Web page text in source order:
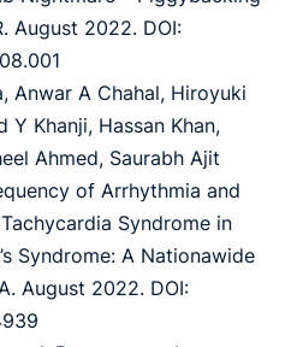
August 2022. DOI:
Anwar A Chahal, Hiroyuki
Y Khanji, Hassan Khan,
Ahmed, Saurabh Ajit
of Arrhythmia and
Syndrome in
Syndrome: A Nationawide
August 2022. DOI: